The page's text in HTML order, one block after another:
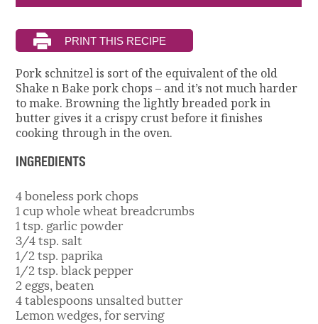
Pork schnitzel is sort of the equivalent of the old
Shake n Bake pork chops – and it’s not much harder
to make. Browning the lightly breaded pork in
butter gives it a crispy crust before it finishes
cooking through in the oven.
INGREDIENTS
4 boneless pork chops
1 cup whole wheat breadcrumbs
1 tsp. garlic powder
3/4 tsp. salt
1/2 tsp. paprika
1/2 tsp. black pepper
2 eggs, beaten
4 tablespoons unsalted butter
Lemon wedges, for serving